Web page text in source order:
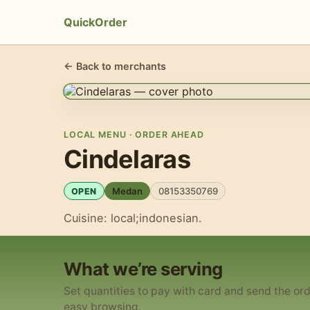
QuickOrder
← Back to merchants
LOCAL MENU · ORDER AHEAD
Cindelaras
OPEN Medan 08153350769
Cuisine: local;indonesian.
What we’re serving
Set quantities to pay with card and send the
easy browsing.